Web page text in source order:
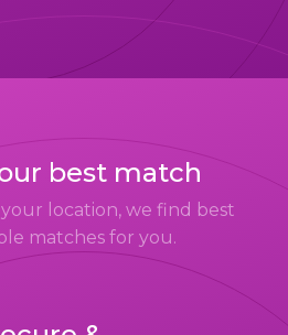
best match
your location, we find best
matches for you.